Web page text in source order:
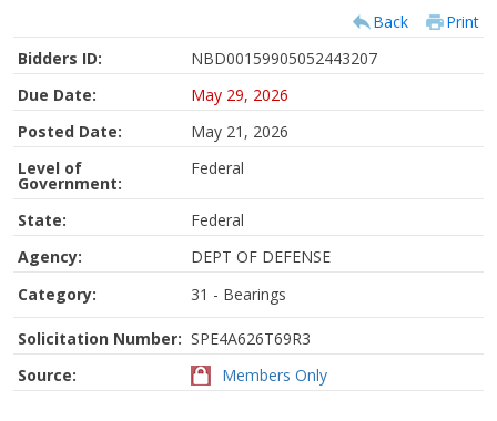
Back
Print
Bidders ID:
NBD00159905052443207
Due Date:
May 29, 2026
Posted Date:
May 21, 2026
Level of
Government:
Federal
State:
Federal
Agency:
DEPT OF DEFENSE
Category:
31 - Bearings
Solicitation Number: SPE4A626T69R3
Source:
Members Only